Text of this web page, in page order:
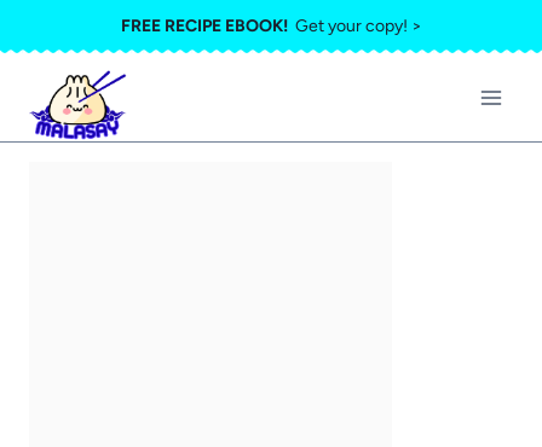
to
content
FREE RECIPE EBOOK!Get your copy! >